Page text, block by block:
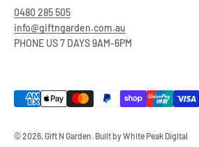
0480 285 505
info@giftngarden.com.au
PHONE US 7 DAYS 9AM-6PM
© 2026, Gift N Garden. Built byWhite Peak Digital